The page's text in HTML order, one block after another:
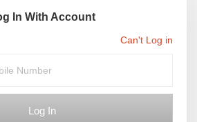
In With Account
Can't Log in
Log In